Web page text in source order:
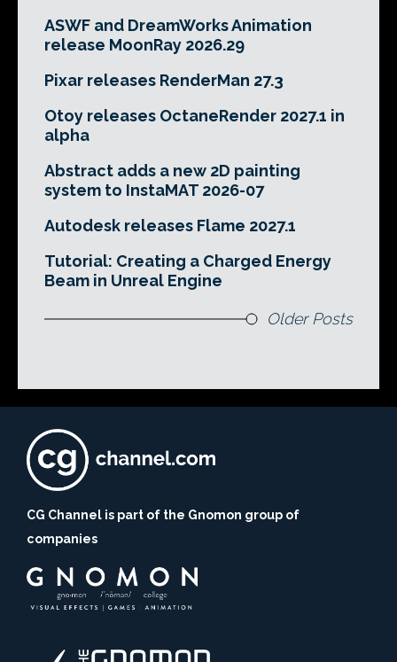
ASWF and DreamWorks Animation
release MoonRay 2026.29
Pixar releases RenderMan 27.3
Otoy releases OctaneRender 2027.1 in
alpha
Abstract adds a new 2D painting
system to InstaMAT 2026-07
Autodesk releases Flame 2027.1
Tutorial: Creating a Charged Energy
Beam in Unreal Engine
Older Posts
CG Channel is part of the Gnomon group of
companies